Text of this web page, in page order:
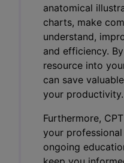
anatomical
charts, make
understand,
and efficiency.
resource into
can save
your productivity.
Furthermore,
your
ongoing